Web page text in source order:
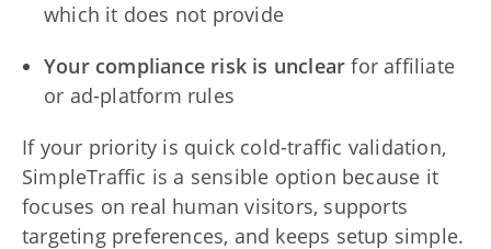
which it does not provide
Your compliance risk is unclear for affiliate
or ad-platform rules
If your priority is quick cold-traffic validation,
SimpleTraffic is a sensible option because it
focuses on real human visitors, supports
targeting preferences, and keeps setup simple.